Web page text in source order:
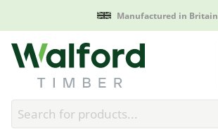
Manufactured in Britain
Walford Timber